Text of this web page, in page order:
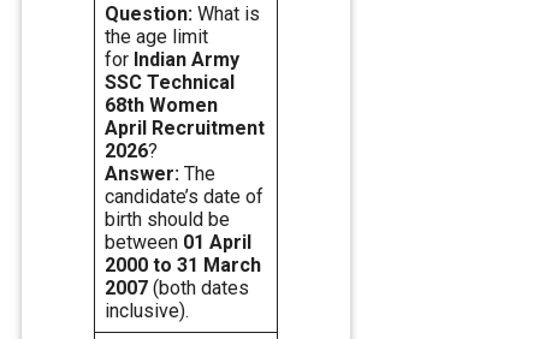
Question: What is
the age limit
for Indian Army
SSC Technical
68th Women
April Recruitment
2026?
Answer: The
candidate’s date of
birth should be
between 01 April
2000 to 31 March
2007 (both dates
inclusive).